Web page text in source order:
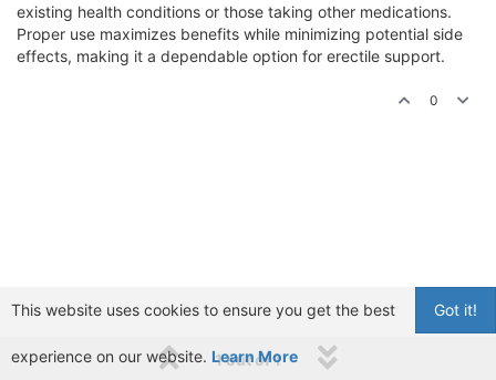
existing health conditions or those taking other medications.
Proper use maximizes benefits while minimizing potential side
effects, making it a dependable option for erectile support.
0
1 out of 1
Got it!
This website uses cookies to ensure you get the best
experience on our website. Learn More